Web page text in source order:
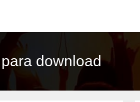
download